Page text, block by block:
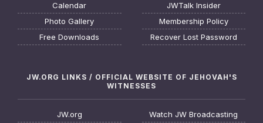
Calendar
Photo Gallery
Free Downloads
JWTalk Insider
Membership Policy
Recover Lost Password
JW.ORG LINKS / OFFICIAL WEBSITE OF JEHOVAH'S
WITNESSES
JW.org Watch JW Broadcasting